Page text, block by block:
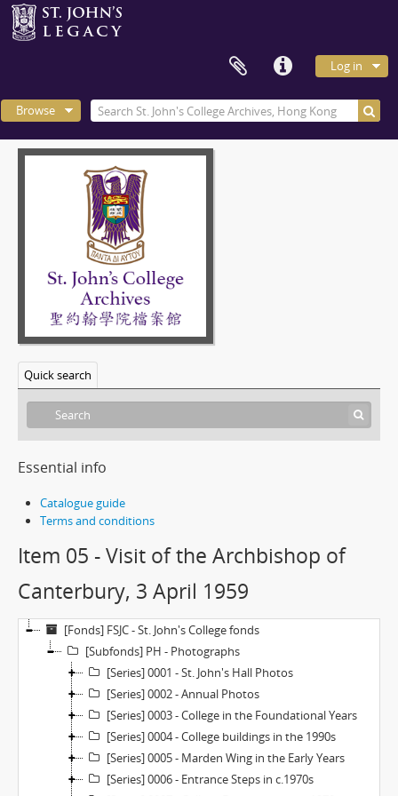
Log in
Browse
Quick search
Essential info
Catalogue guide
Terms and conditions
Item 05 - Visit of the Archbishop of
Canterbury, 3 April 1959
[Fonds] FSJC - St. John's College fonds
[Subfonds] PH - Photographs
[Series] 0001 - St. John's Hall Photos
[Series] 0002 - Annual Photos
[Series] 0003 - College in the Foundational Years
[Series] 0004 - College buildings in the 1990s
[Series] 0005 - Marden Wing in the Early Years
[Series] 0006 - Entrance Steps in c.1970s